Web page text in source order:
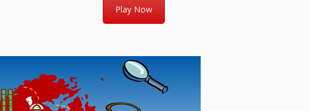
Play Now